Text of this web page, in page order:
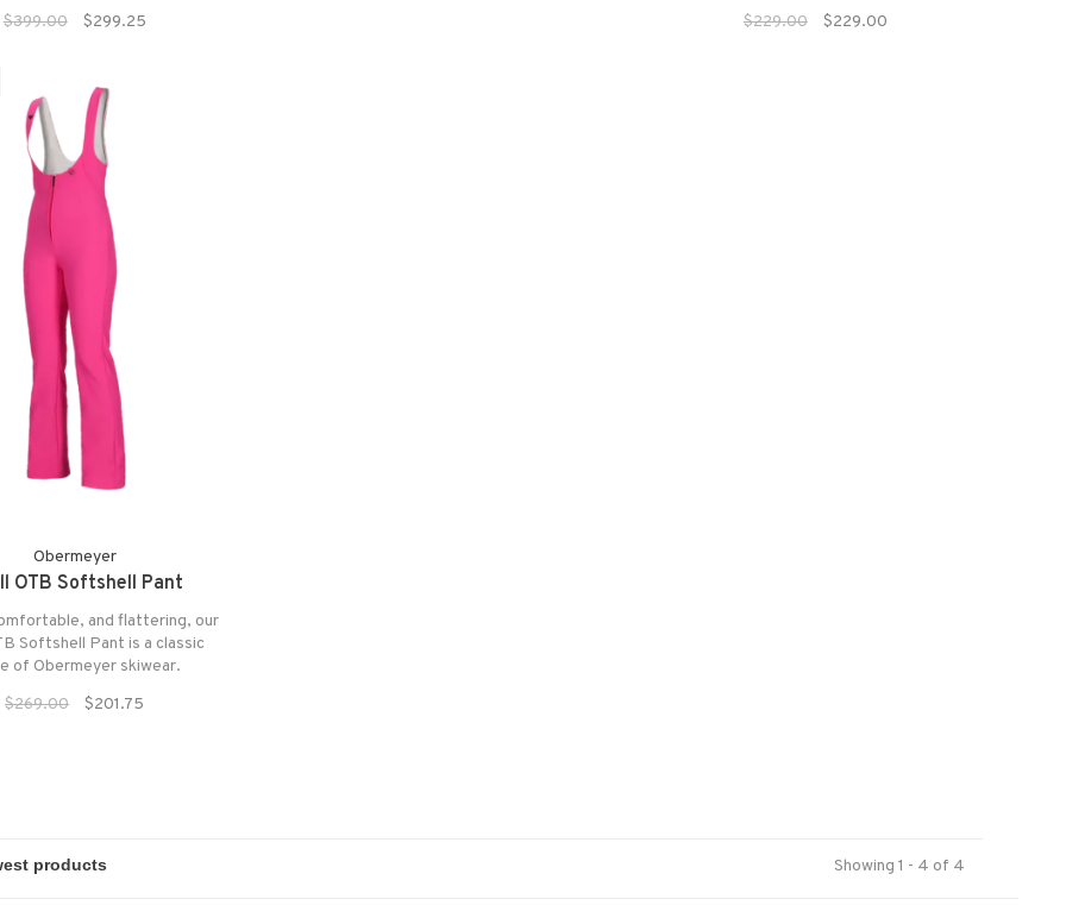
empowered with a piece of
$399.00 $299.25
material that adheres naturally to the
$229.00 $229.00
Obermeyer
OTB Softshell Pant
and flattering, our
Softshell Pant is a classic
of Obermeyer skiwear.
$269.00
$201.75
Showing 1 - 4 of 4